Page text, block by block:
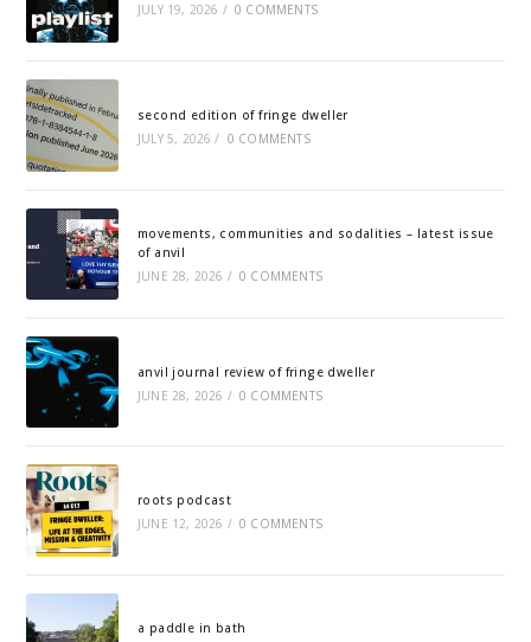
JULY 19, 2026 / 0 COMMENTS
second edition of fringe dweller
JULY 5, 2026 / 0 COMMENTS
movements, communities and sodalities – latest issue
of anvil
JUNE 28, 2026 / 0 COMMENTS
anvil journal review of fringe dweller
JUNE 28, 2026 / 0 COMMENTS
roots podcast
JUNE 12, 2026 / 0 COMMENTS
a paddle in bath